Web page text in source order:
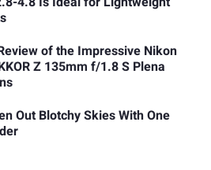
of the Impressive Nikon
Z 135mm f/1.8 S Plena
Out Blotchy Skies With One